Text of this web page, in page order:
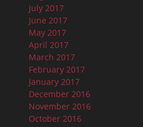
July 2017
June 2017
May 2017
April 2017
March 2017
February 2017
January 2017
December 2016
November 2016
October 2016